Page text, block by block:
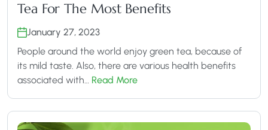
Tea For The Most Benefits
January 27, 2023
People around the world enjoy green tea, because of
its mild taste. Also, there are various health benefits
associated with… Read More